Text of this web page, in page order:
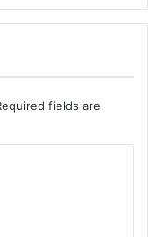
fields are